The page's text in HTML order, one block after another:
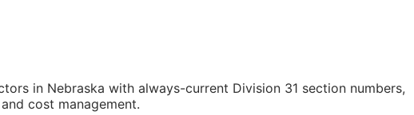
in Nebraska with always-current Division 31 section numbers,
cost management.